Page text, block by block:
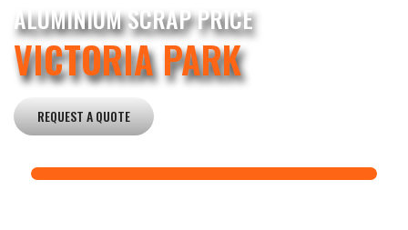
ALUMINIUM SCRAP PRICE
VICTORIA PARK
REQUEST A QUOTE